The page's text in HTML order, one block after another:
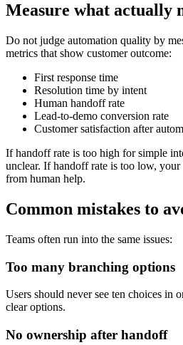
Measure what actually
Do not judge automation quality by
metrics that show customer outcome:
First response time
Resolution time by intent
Human handoff rate
Lead-to-demo conversion rate
Customer satisfaction after
If handoff rate is too high for simple
unclear. If handoff rate is too low,
from human help.
Common mistakes to
Teams often run into the same issues:
Too many branching options
Users should never see ten choices in
clear options.
No ownership after handoff